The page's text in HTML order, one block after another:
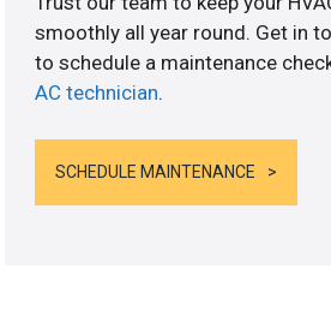
smoothly all year round. Get in
to schedule a maintenance
AC technician.
SCHEDULE MAINTENANCE